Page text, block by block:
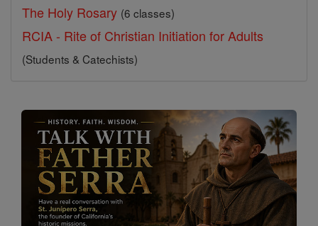
The Holy Rosary (6 classes)
RCIA - Rite of Christian Initiation for Adults
(Students & Catechists)